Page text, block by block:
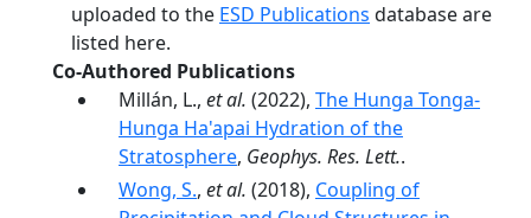
uploaded to the ESD Publications database are
listed here.
Co-Authored Publications
Millán, L., et al. (2022), The Hunga Tonga-
Hunga Ha'apai Hydration of the
Stratosphere, Geophys. Res. Lett..
Wong, S., et al. (2018), Coupling of